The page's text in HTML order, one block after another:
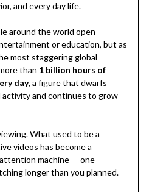
and every day life.
around the world open
or education, but as
most staggering global
than 1 billion hours of
day, a figure that dwarfs
and continues to grow
What used to be a
videos has become a
machine — one
longer than you planned.